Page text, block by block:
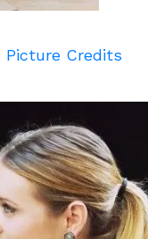
Picture Credits